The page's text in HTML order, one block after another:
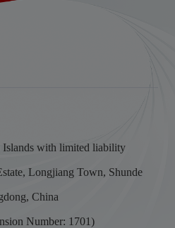
Islands with limited liability
Longjiang Town, Shunde
China
Number: 1701)